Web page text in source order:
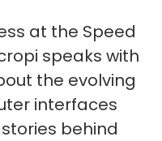
at the Speed
speaks with
the evolving
interfaces
behind